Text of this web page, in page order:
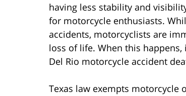
having less stability and
for motorcycle enthusiasts.
accidents, motorcyclists are
loss of life. When this
Del Rio motorcycle accident
Texas law exempts motorcycle